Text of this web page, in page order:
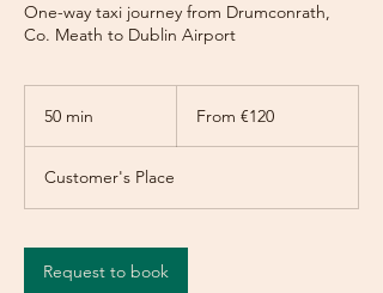
One-way taxi journey from Drumconrath,
Co. Meath to Dublin Airport
50 min
i
n
eurosFrom €120
Customer's Place
Request to book